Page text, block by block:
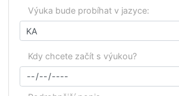
Vyplňte předpokládaný počet